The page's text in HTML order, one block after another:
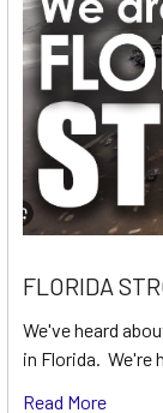
FLORIDA
We've heard
in Florida. We're
Read More